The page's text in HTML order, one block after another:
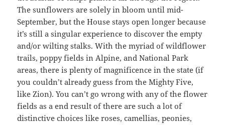
The sunflowers are solely in bloom until mid-
September, but the House stays open longer because
it’s still a singular experience to discover the empty
and/or wilting stalks. With the myriad of wildflower
trails, poppy fields in Alpine, and National Park
areas, there is plenty of magnificence in the state (if
you couldn’t already guess from the Mighty Five,
like Zion). You can’t go wrong with any of the flower
fields as a end result of there are such a lot of
distinctive choices like roses, camellias, peonies,